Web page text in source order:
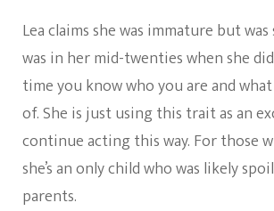
Lea claims she was immature but was
was in her mid-twenties when she did
time you know who you are and what
of. She is just using this trait as an
continue acting this way. For those
she’s an only child who was likely
parents.